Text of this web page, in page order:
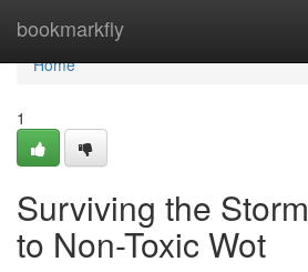
bookmarkfly
Home
Home
1
Surviving the
to Non-Toxic Wot